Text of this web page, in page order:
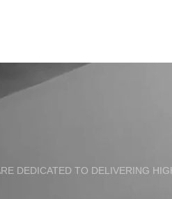
DEDICATED TO DELIVERING